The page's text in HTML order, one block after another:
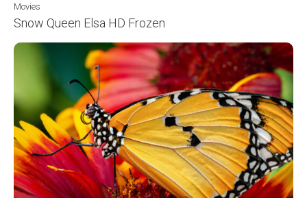
Movies
Snow Queen Elsa HD Frozen